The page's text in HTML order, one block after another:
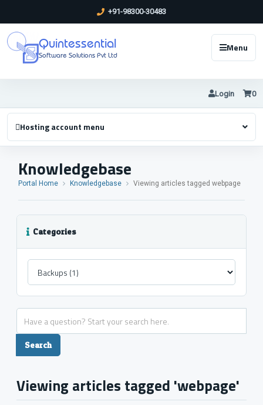
+91-98300-30483
Quintessential
Software Solutions Pvt Ltd
Menu
Login 0
Hosting account menu
Knowledgebase
Portal Home Knowledgebase Viewing articles tagged webpage
Categories
Viewing articles tagged 'webpage'